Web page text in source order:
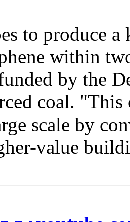
to produce
within
by the
coal.
scale by
value